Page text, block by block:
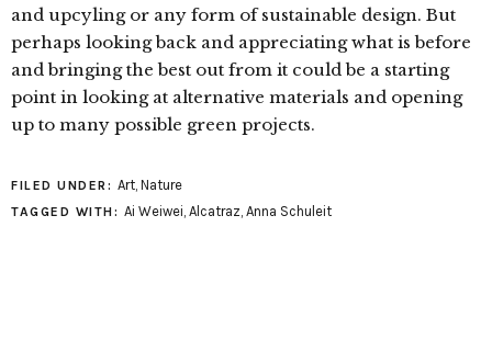
and upcyling or any form of sustainable design. But
perhaps looking back and appreciating what is before
and bringing the best out from it could be a starting
point in looking at alternative materials and opening
up to many possible green projects.
FILED UNDER: Art, Nature
TAGGED WITH: Ai Weiwei, Alcatraz, Anna Schuleit